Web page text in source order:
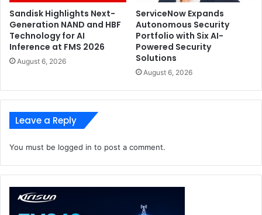
Sandisk Highlights Next-
Generation NAND and HBF
Technology for AI
Inference at FMS 2026
August 6, 2026
ServiceNow Expands
Autonomous Security
Portfolio with Six AI-
Powered Security
Solutions
August 6, 2026
Leave a Reply
You must be logged in to post a comment.